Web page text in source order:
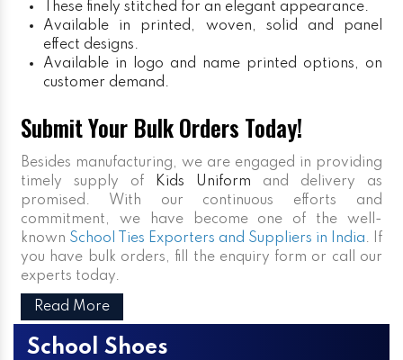
These finely stitched for an elegant appearance.
Available in printed, woven, solid and panel
effect designs.
Available in logo and name printed options, on
customer demand.
Submit Your Bulk Orders Today!
Besides manufacturing, we are engaged in providing
timely supply of
Kids Uniform and delivery as
promised. With our continuous efforts and
commitment, we have become one of the well-
known School Ties Exporters and Suppliers in India. If
you have bulk orders, fill the enquiry form or call our
experts today.
Read More
School Shoes